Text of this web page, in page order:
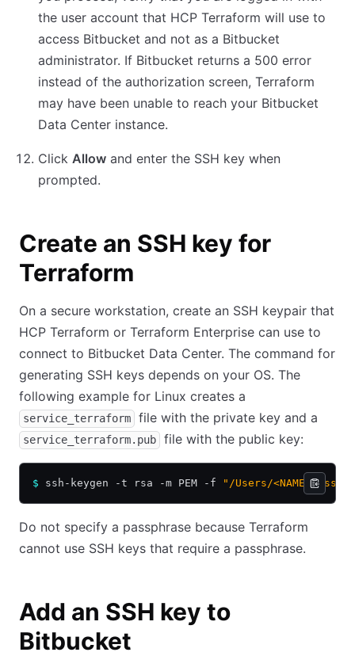
the user account that HCP Terraform will use to
access Bitbucket and not as a Bitbucket
administrator. If Bitbucket returns a 500 error
instead of the authorization screen, Terraform
may have been unable to reach your Bitbucket
Data Center instance.
Click Allow and enter the SSH key when
prompted.
Create an SSH key for
Terraform
On a secure workstation, create an SSH keypair that
HCP Terraform or Terraform Enterprise can use to
connect to Bitbucket Data Center. The command for
generating SSH keys depends on your OS. The
following example for Linux creates a
service_terraform file with the private key and a
service_terraform.pub file with the public key:
$ ssh-keygen -t rsa -m PEM -f "/Users/<NAME>/
Do not specify a passphrase because Terraform
cannot use SSH keys that require a passphrase.
Add an SSH key to
Bitbucket